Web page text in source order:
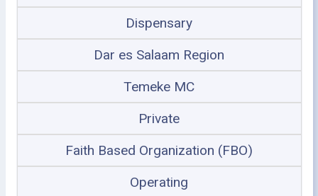
Dispensary
Dar es Salaam Region
Temeke MC
Private
Faith Based Organization (FBO)
Operating